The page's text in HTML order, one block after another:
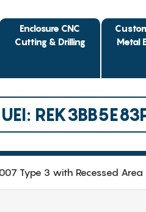
Enclosure CNC
Cutting & Drilling
Metal
UEI:
007 Type 3 with Recessed Area